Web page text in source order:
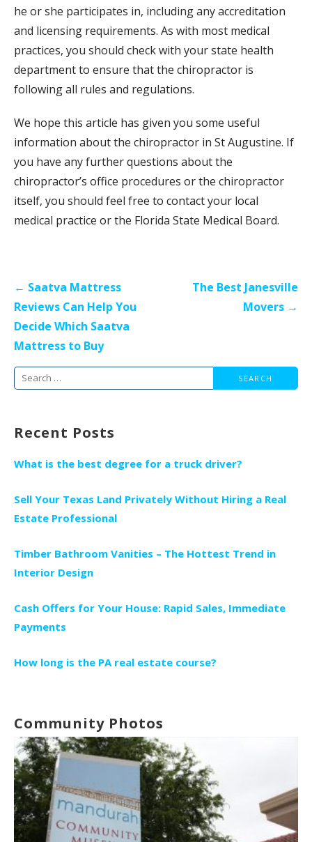
he or she participates in, including any accreditation
and licensing requirements. As with most medical
practices, you should check with your state health
department to ensure that the chiropractor is
following all rules and regulations.
We hope this article has given you some useful
information about the chiropractor in St Augustine. If
you have any further questions about the
chiropractor’s office procedures or the chiropractor
itself, you should feel free to contact your local
medical practice or the Florida State Medical Board.
Post
navigation
← Saatva Mattress
Reviews Can Help You
Decide Which Saatva
Mattress to Buy
The Best Janesville
Movers →
Search
Recent Posts
What is the best degree for a truck driver?
Sell Your Texas Land Privately Without Hiring a Real
Estate Professional
Timber Bathroom Vanities – The Hottest Trend in
Interior Design
Cash Offers for Your House: Rapid Sales, Immediate
Payments
How long is the PA real estate course?
Community Photos